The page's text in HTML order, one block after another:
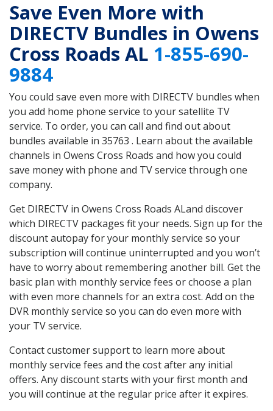
Save Even More with
DIRECTV Bundles in Owens
Cross Roads AL 1-855-690-
9884
You could save even more with DIRECTV bundles when
you add home phone service to your satellite TV
service. To order, you can call and find out about
bundles available in 35763 . Learn about the available
channels in Owens Cross Roads and how you could
save money with phone and TV service through one
company.
Get DIRECTV in Owens Cross Roads ALand discover
which DIRECTV packages fit your needs. Sign up for the
discount autopay for your monthly service so your
subscription will continue uninterrupted and you won’t
have to worry about remembering another bill. Get the
basic plan with monthly service fees or choose a plan
with even more channels for an extra cost. Add on the
DVR monthly service so you can do even more with
your TV service.
Contact customer support to learn more about
monthly service fees and the cost after any initial
offers. Any discount starts with your first month and
you will continue at the regular price after it expires.